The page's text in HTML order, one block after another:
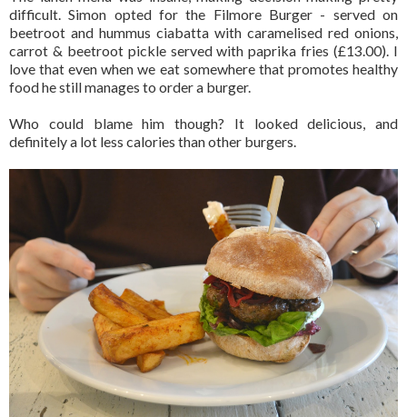
difficult. Simon opted for the Filmore Burger - served on
beetroot and hummus ciabatta with caramelised red onions,
carrot & beetroot pickle served with paprika fries (£13.00). I
love that even when we eat somewhere that promotes healthy
food he still manages to order a burger.
Who could blame him though? It looked delicious, and
definitely a lot less calories than other burgers.